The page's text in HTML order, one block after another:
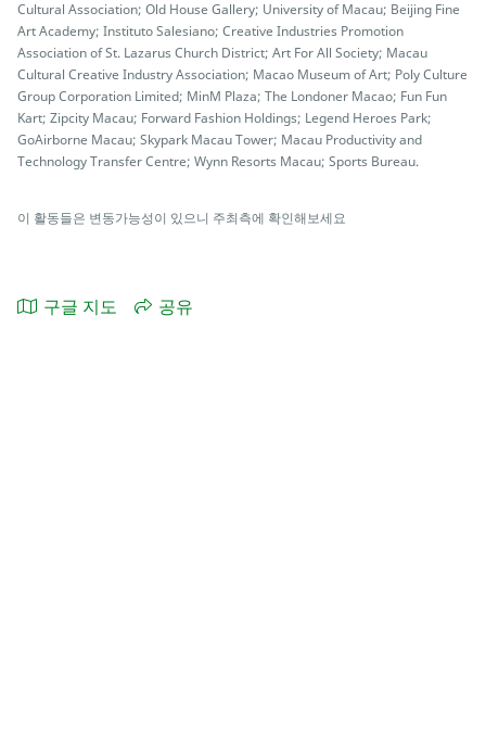
Cultural Association; Old House Gallery; University of Macau; Beijing Fine
Art Academy; Instituto Salesiano; Creative Industries Promotion
Association of St. Lazarus Church District; Art For All Society; Macau
Cultural Creative Industry Association; Macao Museum of Art; Poly Culture
Group Corporation Limited; MinM Plaza; The Londoner Macao; Fun Fun
Kart; Zipcity Macau; Forward Fashion Holdings; Legend Heroes Park;
GoAirborne Macau; Skypark Macau Tower; Macau Productivity and
Technology Transfer Centre; Wynn Resorts Macau; Sports Bureau.
이 활동들은 변동가능성이 있으니 주최측에 확인해보세요
구글 지도 공유